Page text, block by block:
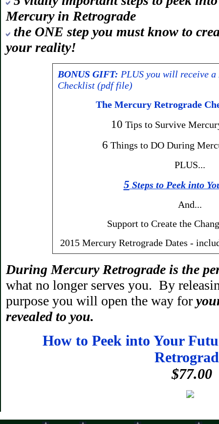
Mercury in Retrograde
the ONE step you must know to
your reality!
BONUS GIFT: PLUS you will receive
Checklist (pdf file)
The Mercury Retrograde
10 Tips to Survive
6 Things to DO During
PLUS...
5 Steps to Peek into
And...
Support to Create the
2015 Mercury Retrograde Dates -
During Mercury Retrograde is the
what no longer serves you. By
purpose you will open the way for
revealed to you.
How to Peek into Your
$77.00